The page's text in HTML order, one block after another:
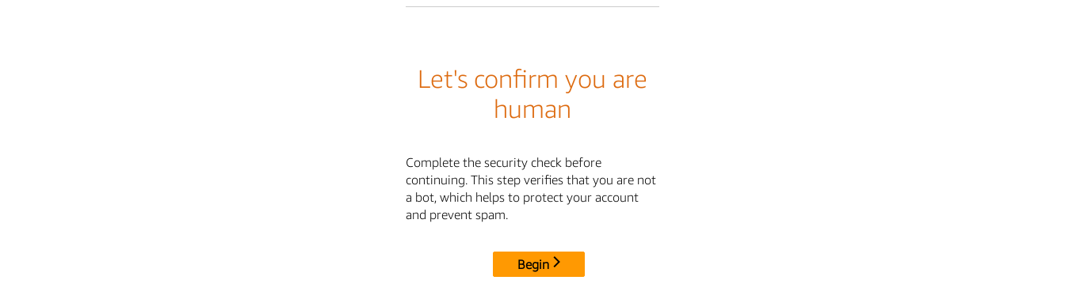
Let's confirm you are
human
Complete the security check before
continuing. This step verifies that you are not
a bot, which helps to protect your account
and prevent spam.
Begin